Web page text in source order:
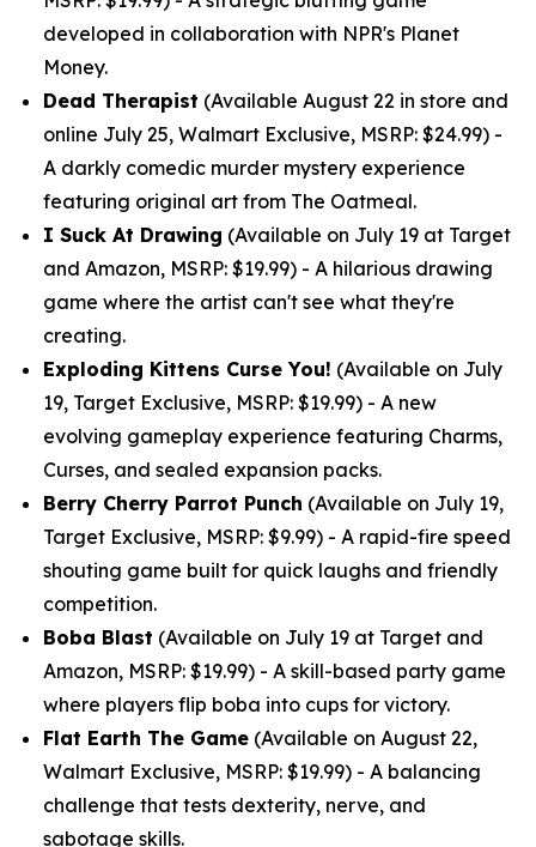
developed in collaboration with NPR's Planet
Money.
Dead Therapist (Available August 22 in store and
online July 25, Walmart Exclusive, MSRP: $24.99) -
A darkly comedic murder mystery experience
featuring original art from The Oatmeal.
I Suck At Drawing (Available on July 19 at Target
and Amazon, MSRP: $19.99) - A hilarious drawing
game where the artist can't see what they're
creating.
Exploding Kittens Curse You! (Available on July
19, Target Exclusive, MSRP: $19.99) - A new
evolving gameplay experience featuring Charms,
Curses, and sealed expansion packs.
Berry Cherry Parrot Punch (Available on July 19,
Target Exclusive, MSRP: $9.99) - A rapid-fire speed
shouting game built for quick laughs and friendly
competition.
Boba Blast (Available on July 19 at Target and
Amazon, MSRP: $19.99) - A skill-based party game
where players flip boba into cups for victory.
Flat Earth The Game (Available on August 22,
Walmart Exclusive, MSRP: $19.99) - A balancing
challenge that tests dexterity, nerve, and
sabotage skills.